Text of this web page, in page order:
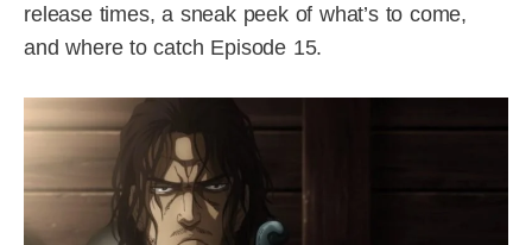
release times, a sneak peek of what’s to come,
and where to catch Episode 15.